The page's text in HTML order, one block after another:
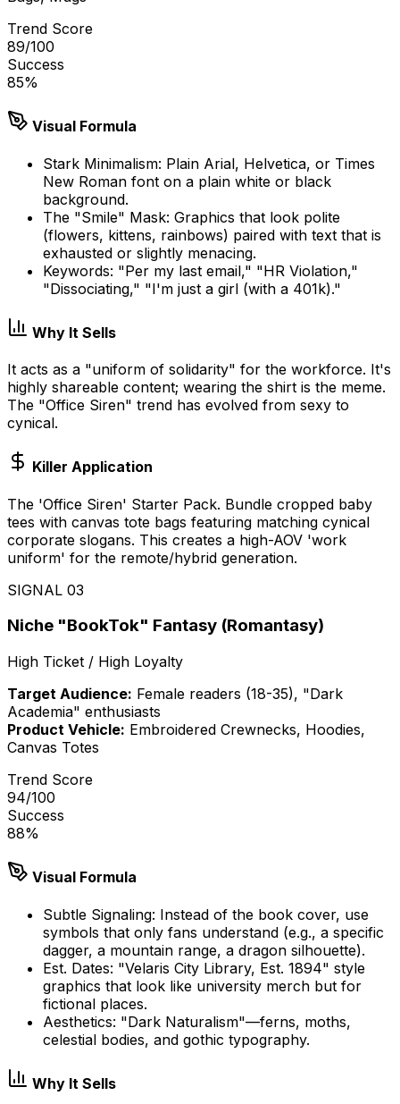
Trend Score
89/100
Success
85%
Visual Formula
Stark Minimalism: Plain Arial, Helvetica, or Times
New Roman font on a plain white or black
background.
The "Smile" Mask: Graphics that look polite
(flowers, kittens, rainbows) paired with text that is
exhausted or slightly menacing.
Keywords: "Per my last email," "HR Violation,"
"Dissociating," "I'm just a girl (with a 401k)."
Why It Sells
It acts as a "uniform of solidarity" for the workforce. It's
highly shareable content; wearing the shirt is the meme.
The "Office Siren" trend has evolved from sexy to
cynical.
Killer Application
The 'Office Siren' Starter Pack. Bundle cropped baby
tees with canvas tote bags featuring matching cynical
corporate slogans. This creates a high-AOV 'work
uniform' for the remote/hybrid generation.
SIGNAL 03
Niche "BookTok" Fantasy (Romantasy)
High Ticket / High Loyalty
Target Audience: Female readers (18-35), "Dark
Academia" enthusiasts
Product Vehicle: Embroidered Crewnecks, Hoodies,
Canvas Totes
Trend Score
94/100
Success
88%
Visual Formula
Subtle Signaling: Instead of the book cover, use
symbols that only fans understand (e.g., a specific
dagger, a mountain range, a dragon silhouette).
Est. Dates: "Velaris City Library, Est. 1894" style
graphics that look like university merch but for
fictional places.
Aesthetics: "Dark Naturalism"—ferns, moths,
celestial bodies, and gothic typography.
Why It Sells